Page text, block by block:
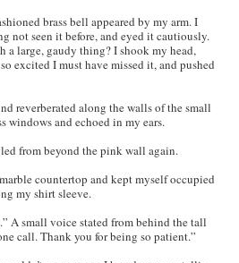
brass bell appeared by my arm. I
not seen it before, and eyed it cautiously.
a large, gaudy thing? I shook my head,
excited I must have missed it, and pushed
reverberated along the walls of the small
windows and echoed in my ears.
from beyond the pink wall again.
countertop and kept myself occupied
my shirt sleeve.
A small voice stated from behind the tall
call. Thank you for being so patient.”